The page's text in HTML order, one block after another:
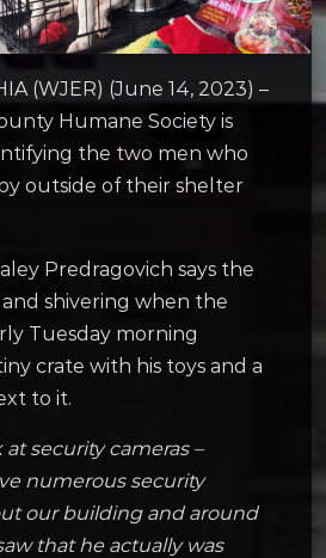
(WJER) (June 14, 2023) –
Humane Society is
the two men who
outside of their shelter
Predragovich says the
shivering when the
Tuesday morning
crate with his toys and a
to it.
at security cameras –
numerous security
our building and around
that he actually was